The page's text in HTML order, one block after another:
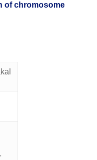
of chromosome